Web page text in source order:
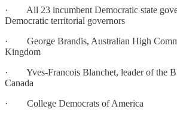
· All 23 incumbent Democratic state
Democratic territorial governors
· George Brandis, Australian High
Kingdom
· Yves-Francois Blanchet, leader of the
Canada
· College Democrats of America